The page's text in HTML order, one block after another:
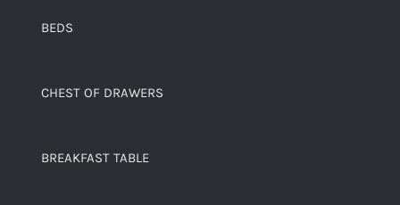
BEDS
CHEST OF DRAWERS
BREAKFAST TABLE